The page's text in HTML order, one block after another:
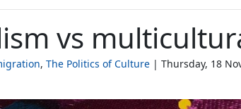
vs
The Politics of Culture Thursday, 18